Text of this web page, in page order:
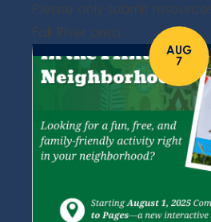
Please only submit
Fall River area.
AUG
7